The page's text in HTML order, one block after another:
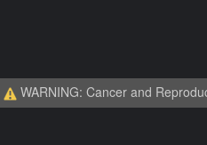
WARNING: Cancer and